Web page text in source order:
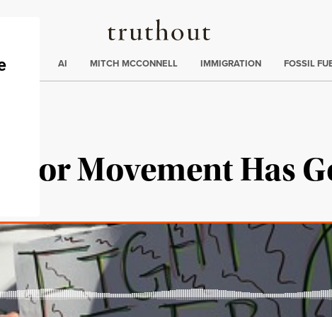
Truthout
AI MITCH MCCONNELL IMMIGRATION FOSSIL
Movement Has